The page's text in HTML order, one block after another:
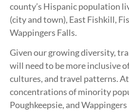
county’s Hispanic population
(city and town), East Fishkill,
Wappingers Falls.
Given our growing diversity,
will need to be more inclusive
cultures, and travel patterns.
concentrations of minority
Poughkeepsie, and